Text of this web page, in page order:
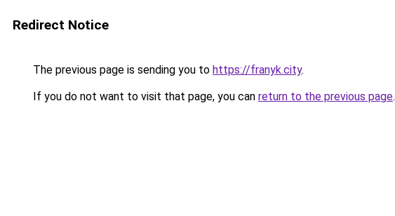
Redirect Notice
The previous page is sending you to https://franyk.city.
If you do not want to visit that page, you can return to the previous page.